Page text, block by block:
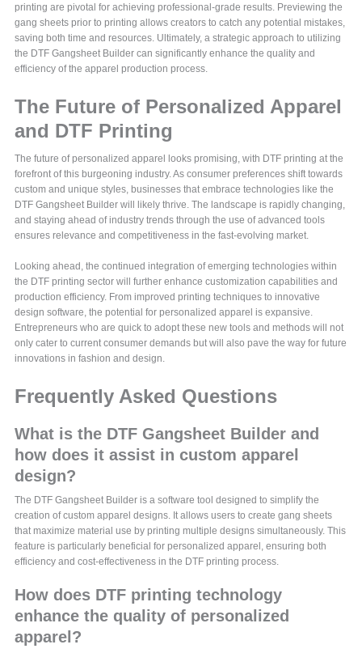
printing are pivotal for achieving professional-grade results. Previewing the
gang sheets prior to printing allows creators to catch any potential mistakes,
saving both time and resources. Ultimately, a strategic approach to utilizing
the DTF Gangsheet Builder can significantly enhance the quality and
efficiency of the apparel production process.
The Future of Personalized Apparel
and DTF Printing
The future of personalized apparel looks promising, with DTF printing at the
forefront of this burgeoning industry. As consumer preferences shift towards
custom and unique styles, businesses that embrace technologies like the
DTF Gangsheet Builder will likely thrive. The landscape is rapidly changing,
and staying ahead of industry trends through the use of advanced tools
ensures relevance and competitiveness in the fast-evolving market.
Looking ahead, the continued integration of emerging technologies within
the DTF printing sector will further enhance customization capabilities and
production efficiency. From improved printing techniques to innovative
design software, the potential for personalized apparel is expansive.
Entrepreneurs who are quick to adopt these new tools and methods will not
only cater to current consumer demands but will also pave the way for future
innovations in fashion and design.
Frequently Asked Questions
What is the DTF Gangsheet Builder and
how does it assist in custom apparel
design?
The DTF Gangsheet Builder is a software tool designed to simplify the
creation of custom apparel designs. It allows users to create gang sheets
that maximize material use by printing multiple designs simultaneously. This
feature is particularly beneficial for personalized apparel, ensuring both
efficiency and cost-effectiveness in the DTF printing process.
How does DTF printing technology
enhance the quality of personalized
apparel?